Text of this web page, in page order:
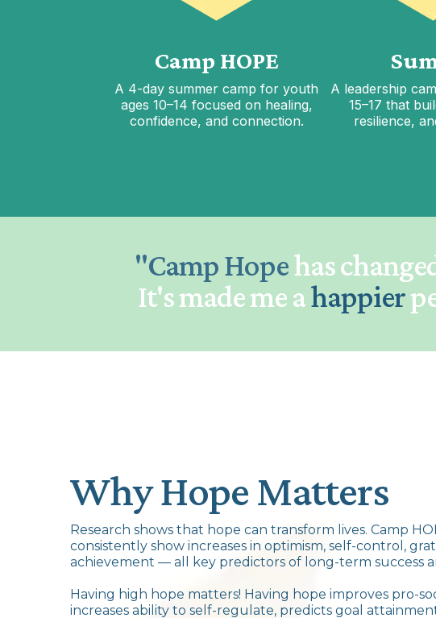
Camp HOPE
A 4-day summer camp for youth
ages 10–14 focused on healing,
confidence, and connection.
A leadership
15–17 that
resilience,
"Camp Hopehas
It's made me ahappier
Why Hope Matters
Research shows that hope can transform lives. Camp
consistently show increases in optimism, self-control,
achievement — all key predictors of long-term success
Having high hope matters! Having hope improves pro-
increases ability to self-regulate, predicts goal